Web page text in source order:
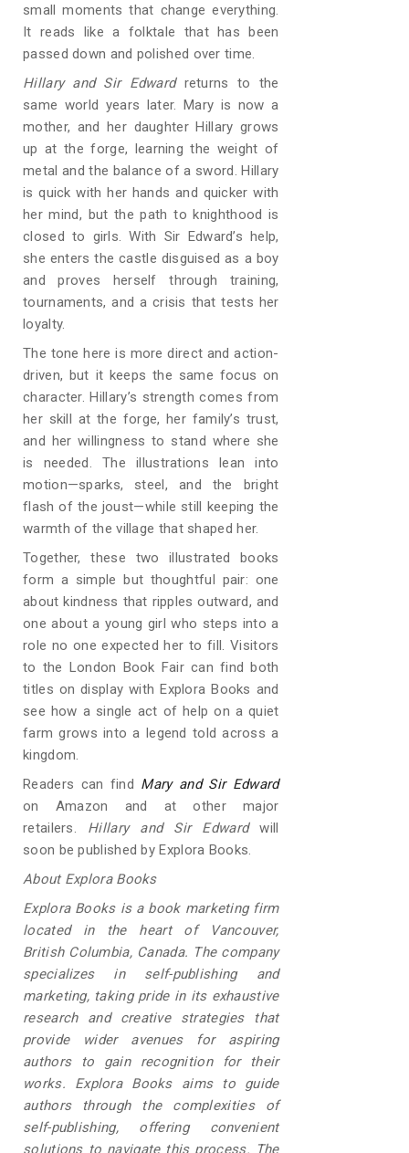
small moments that change everything.
It reads like a folktale that has been
passed down and polished over time.
Hillary and Sir Edwardreturns to the
same world years later. Mary is now a
mother, and her daughter Hillary grows
up at the forge, learning the weight of
metal and the balance of a sword. Hillary
is quick with her hands and quicker with
her mind, but the path to knighthood is
closed to girls. With Sir Edward’s help,
she enters the castle disguised as a boy
and proves herself through training,
tournaments, and a crisis that tests her
loyalty.
The tone here is more direct and action-
driven, but it keeps the same focus on
character. Hillary’s strength comes from
her skill at the forge, her family’s trust,
and her willingness to stand where she
is needed. The illustrations lean into
motion—sparks, steel, and the bright
flash of the joust—while still keeping the
warmth of the village that shaped her.
Together, these two illustrated books
form a simple but thoughtful pair: one
about kindness that ripples outward, and
one about a young girl who steps into a
role no one expected her to fill. Visitors
to the London Book Fair can find both
titles on display with Explora Books and
see how a single act of help on a quiet
farm grows into a legend told across a
kingdom.
Readers can find Mary and Sir Edward
on Amazon and at other major
retailers. Hillary and Sir Edwardwill
soon be published by Explora Books.
About Explora Books
Explora Books is a book marketing firm
located in the heart of Vancouver,
British Columbia, Canada. The company
specializes in self-publishing and
marketing, taking pride in its exhaustive
research and creative strategies that
provide wider avenues for aspiring
authors to gain recognition for their
works. Explora Books aims to guide
authors through the complexities of
self-publishing, offering convenient
solutions to navigate this process. The